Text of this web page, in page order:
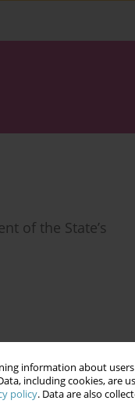
information about
including cookies, are
policy. Data are also
of the State’s